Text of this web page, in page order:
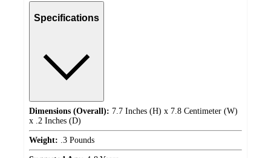
Specifications
Dimensions (Overall): 7.7 Inches (H) x 7.8 Centimeter (W)
x .2 Inches (D)
Weight: .3 Pounds